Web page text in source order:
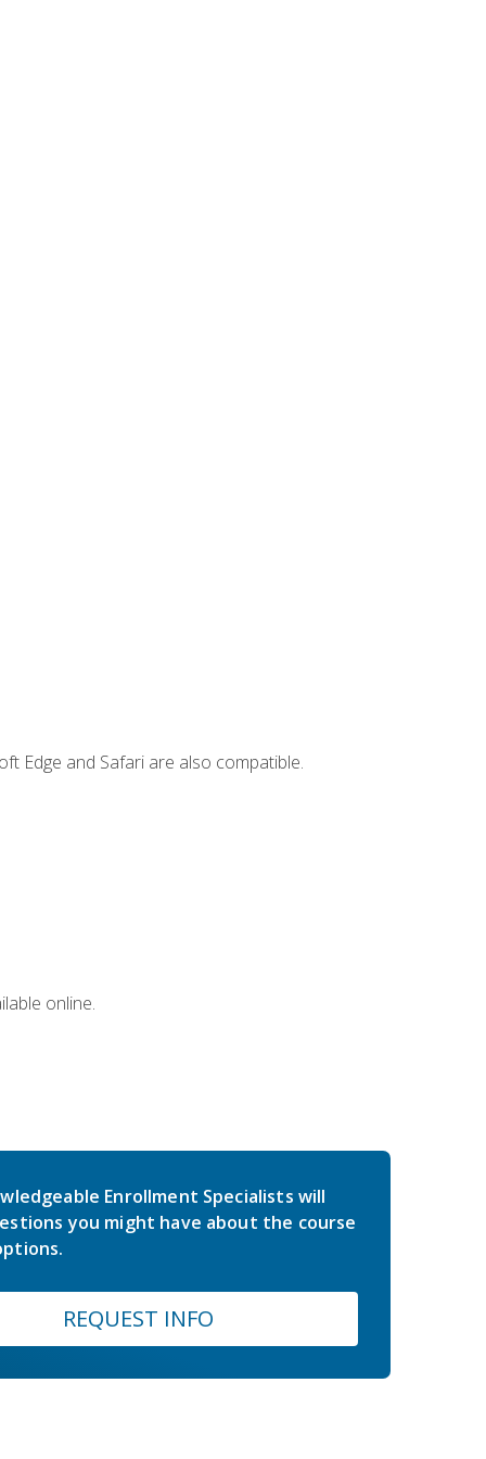
Edge and Safari are also compatible.
online.
Enrollment Specialists will
you might have about the course
REQUEST INFO